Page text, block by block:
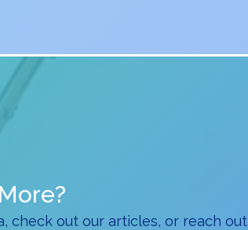
check out our articles, or reach out